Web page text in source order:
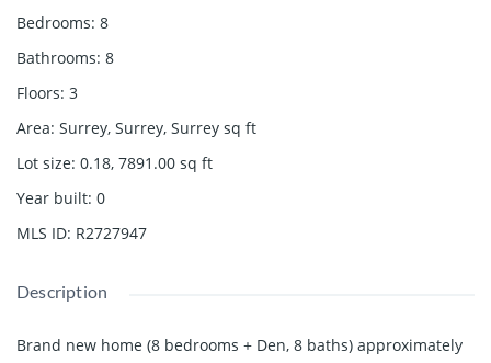
Bedrooms: 8
Bathrooms: 8
Floors: 3
Area: Surrey, Surrey, Surrey sq ft
Lot size: 0.18, 7891.00 sq ft
Year built: 0
MLS ID: R2727947
Description
Brand new home (8 bedrooms + Den, 8 baths) approximately